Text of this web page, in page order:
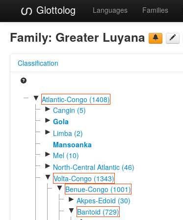
Glottolog Languages Families
Family: Greater Luyana
Classification
▼ Atlantic-Congo (1408)
► Cangin (5)
► Gola
► Limba (2)
Mansoanka
► Mel (10)
► North-Central Atlantic (46)
▼ Volta-Congo (1343)
▼ Benue-Congo (1001)
► Akpes-Edoid (30)
▼ Bantoid (729)